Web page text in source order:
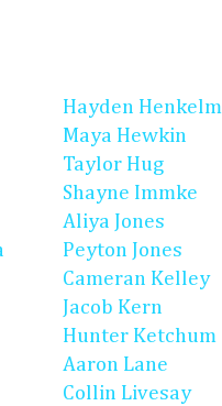
Hayden
Maya Hewkin
Taylor Hug
Shayne Immke
Aliya Jones
Peyton Jones
Cameran Kelley
Jacob Kern
Hunter Ketchum
Aaron Lane
Collin Livesay